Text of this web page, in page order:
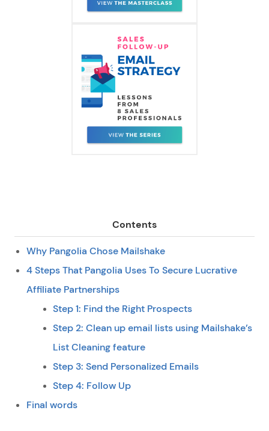
Contents
Why Pangolia Chose Mailshake
4 Steps That Pangolia Uses To Secure Lucrative
Affiliate Partnerships
Step 1: Find the Right Prospects
Step 2: Clean up email lists using Mailshake’s
List Cleaning feature
Step 3: Send Personalized Emails
Step 4: Follow Up
Final words